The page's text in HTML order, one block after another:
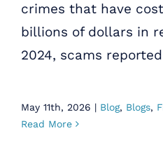
crimes that have
billions of dollars in
2024, scams
May 11th, 2026 | Blog, Blogs,
Read More